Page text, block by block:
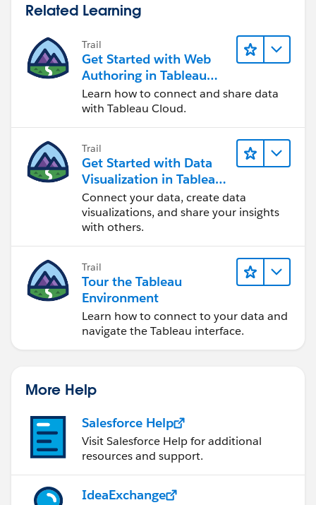
Related Learning
Trail
Get Started with Web
Authoring in Tableau
Cloud
Learn how to connect and share data
with Tableau Cloud.
Trail
Get Started with Data
Visualization in Tableau
Desktop
Connect your data, create data
visualizations, and share your insights
with others.
Trail
Tour the Tableau
Environment
Learn how to connect to your data and
navigate the Tableau interface.
More Help
Salesforce Help
Visit Salesforce Help for additional
resources and support.
IdeaExchange